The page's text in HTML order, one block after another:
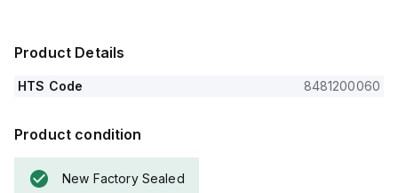
Product Details
HTS Code 8481200060
Product condition
New Factory Sealed